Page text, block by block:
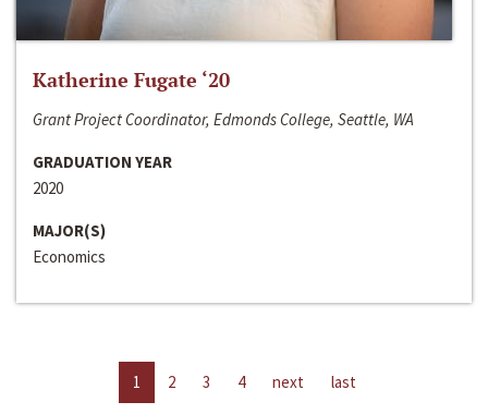
Katherine Fugate ‘20
Grant Project Coordinator, Edmonds College, Seattle, WA
GRADUATION YEAR
2020
MAJOR(S)
Economics
1 2 3 4 next last